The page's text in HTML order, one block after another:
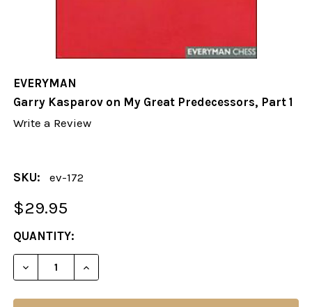
EVERYMAN
Garry Kasparov on My Great Predecessors, Part 1
Write a Review
SKU: ev-172
$29.95
CURRENT
STOCK:
QUANTITY:
DECREASE QUANTITY OF GARRY KASPAROV ON MY
INCREASE QUANTITY OF GARRY